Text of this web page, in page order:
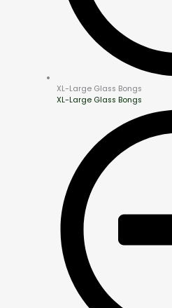
XL-Large Glass Bongs
XL-Large Glass Bongs